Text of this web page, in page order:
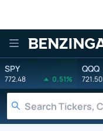
Benzinga
SPY
772.48 0.51%
QQQ
721.50